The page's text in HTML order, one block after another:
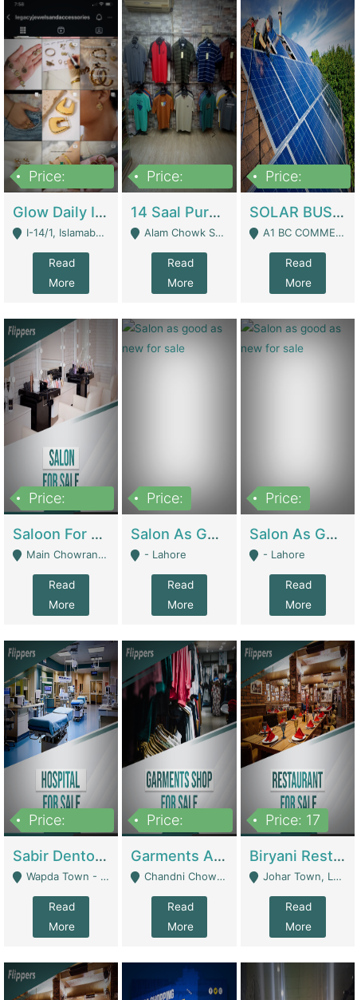
Price:
Glow Daily In 18K Gold | E-Commerce Platforms
I-14/1, Islamabad - Islamabad
Read
More
Price:
14 Saal Purani Dukan Urgent For Sale | Clothing / Shoes
Alam Chowk Soni Square Sialkot - Sialkot
Read
More
Price:
SOLAR BUSINESS FOR SALE | Technical Services
A1 BC COMMERCIAL BLOCK VALENCIA TOWN LAHORE - Lahore
Read
More
Price:
Saloon For Sale | Other Retail Shops
Main Chowrangi, Bahadurabad - Karachi
Read
More
Price:
Salon As Good As New For Sale | Beauty Parlors / Saloon
- Lahore
Read
More
Price:
Salon As Good As New For Sale | Beauty Parlors / Saloon
- Lahore
Read
More
Price:
Sabir Dento & Aesthetic Clinic | Hospitals And Clinics
Wapda Town - Lahore
Read
More
Price:
Garments And Cosmetic | Other Retail Shops
Chandni Chowk Sattar Market Shop No 15. Quetta - Quetta
Read
More
Price: 17
Biryani Restaurant | Restaurants
Johar Town, Lahore - Lahore
Read
More